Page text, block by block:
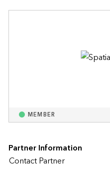
MEMBER
Partner Information
Contact Partner